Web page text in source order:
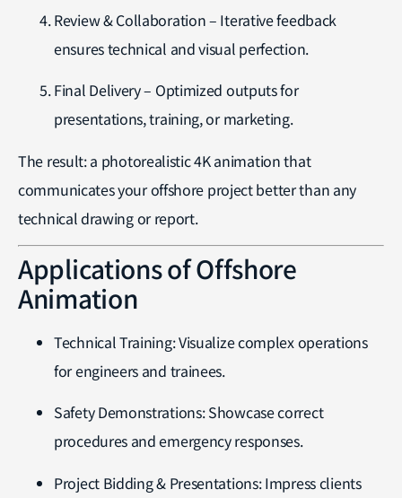
Review & Collaboration – Iterative feedback
ensures technical and visual perfection.
Final Delivery – Optimized outputs for
presentations, training, or marketing.
The result: a photorealistic 4K animation that
communicates your offshore project better than any
technical drawing or report.
Applications of Offshore
Animation
Technical Training: Visualize complex operations
for engineers and trainees.
Safety Demonstrations: Showcase correct
procedures and emergency responses.
Project Bidding & Presentations: Impress clients